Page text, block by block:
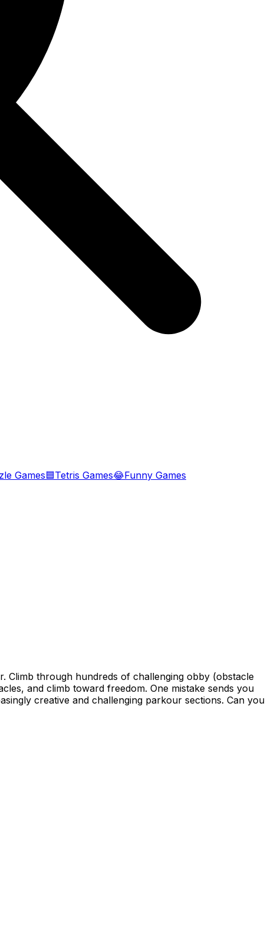
Games🟦Tetris Games😂Funny Games
Climb through hundreds of challenging obby (obstacle
and climb toward freedom. One mistake sends you
creative and challenging parkour sections. Can you